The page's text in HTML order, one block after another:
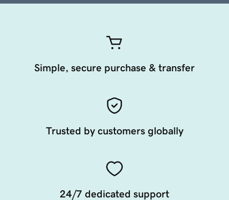
Simple, secure purchase & transfer
Trusted by customers globally
24/7 dedicated support